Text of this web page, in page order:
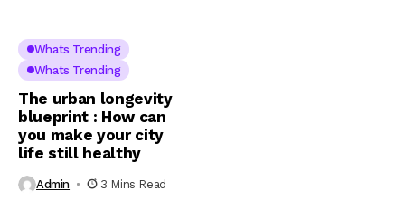
Whats Trending
Whats Trending
The urban longevity
blueprint : How can
you make your city
life still healthy
Admin 3 Mins Read